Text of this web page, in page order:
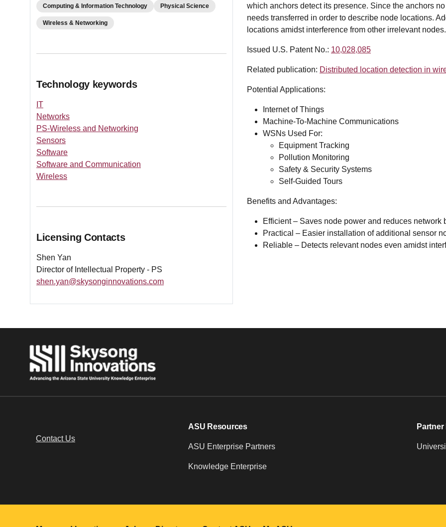
Computing & Information Technology Physical Science
Wireless & Networking
Technology keywords
IT
Networks
PS-Wireless and Networking
Sensors
Software
Software and Communication
Wireless
Licensing Contacts
Shen Yan
Director of Intellectual Property - PS
shen.yan@skysonginnovations.com
which anchors detect its presence. Since the anchors
needs transferred in order to describe node locations.
locations amidst interference from other irrelevant nodes.
Issued U.S. Patent No.: 10,028,085
Related publication: Distributed location detection in
Potential Applications:
Internet of Things
Machine-To-Machine Communications
WSNs Used For:
Equipment Tracking
Pollution Monitoring
Safety & Security Systems
Self-Guided Tours
Benefits and Advantages:
Efficient – Saves node power and reduces network
Practical – Easier installation of additional sensor
Reliable – Detects relevant nodes even amidst
Contact Us
ASU Resources
ASU Enterprise Partners
Knowledge Enterprise